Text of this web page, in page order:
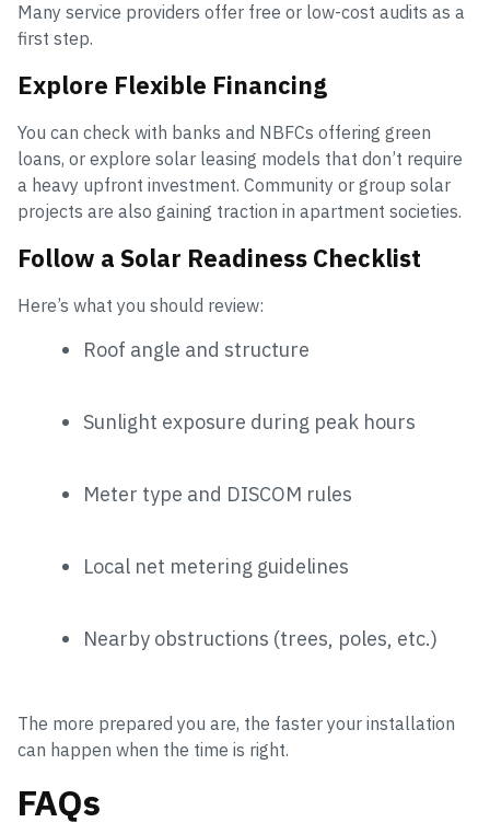
Many service providers offer free or low-cost audits as a
first step.
Explore Flexible Financing
You can check with banks and NBFCs offering green
loans, or explore solar leasing models that don’t require
a heavy upfront investment. Community or group solar
projects are also gaining traction in apartment societies.
Follow a Solar Readiness Checklist
Here’s what you should review:
Roof angle and structure
Sunlight exposure during peak hours
Meter type and DISCOM rules
Local net metering guidelines
Nearby obstructions (trees, poles, etc.)
The more prepared you are, the faster your installation
can happen when the time is right.
FAQs